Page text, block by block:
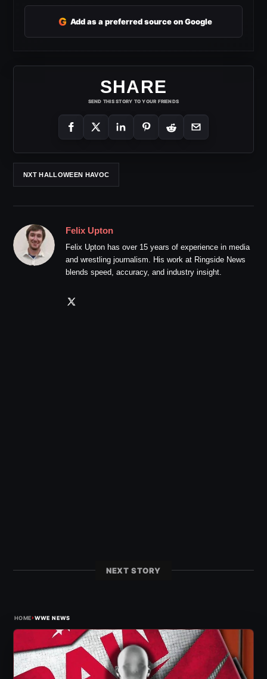
G Add as a preferred source on Google
SHARE
SEND THIS STORY TO YOUR FRIENDS
NXT HALLOWEEN HAVOC
Felix Upton
Felix Upton has over 15 years of experience in media
and wrestling journalism. His work at Ringside News
blends speed, accuracy, and industry insight.
NEXT STORY
HOME›WWE NEWS